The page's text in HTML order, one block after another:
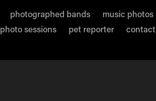
photographed bands
music photos
photo sessions pet reporter
contact